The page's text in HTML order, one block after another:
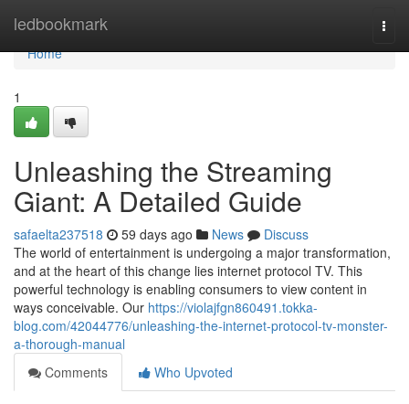
ledbookmark
Home
Home
1
Unleashing the Streaming
Giant: A Detailed Guide
safaelta237518 59 days ago News
Discuss
The world of entertainment is undergoing a major transformation,
and at the heart of this change lies internet protocol TV. This
powerful technology is enabling consumers to view content in
ways conceivable. Our https://violajfgn860491.tokka-
blog.com/42044776/unleashing-the-internet-protocol-tv-monster-
a-thorough-manual
Comments
Who Upvoted